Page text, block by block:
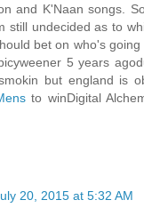
and K'Naan songs.
still undecided as to
bet on who's
5 years
but england is
to winDigital
20, 2015 at 5:32 AM